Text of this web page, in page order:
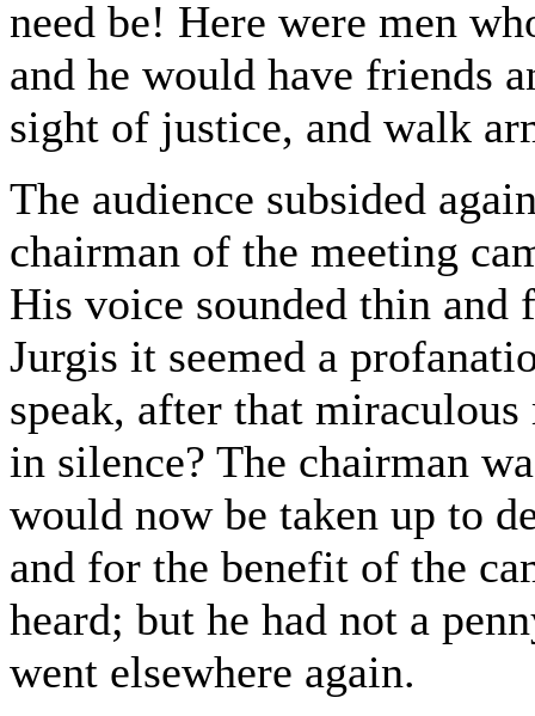
need be! Here were men
and he would have friends
sight of justice, and walk
The audience subsided
chairman of the meeting
His voice sounded thin and
Jurgis it seemed a
speak, after that
in silence? The chairman
would now be taken up to
and for the benefit of the
heard; but he had not a
went elsewhere again.